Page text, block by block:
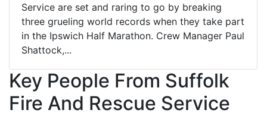
Service are set and raring to go by breaking
three grueling world records when they take part
in the Ipswich Half Marathon. Crew Manager Paul
Shattock,...
Key People From Suffolk
Fire And Rescue Service